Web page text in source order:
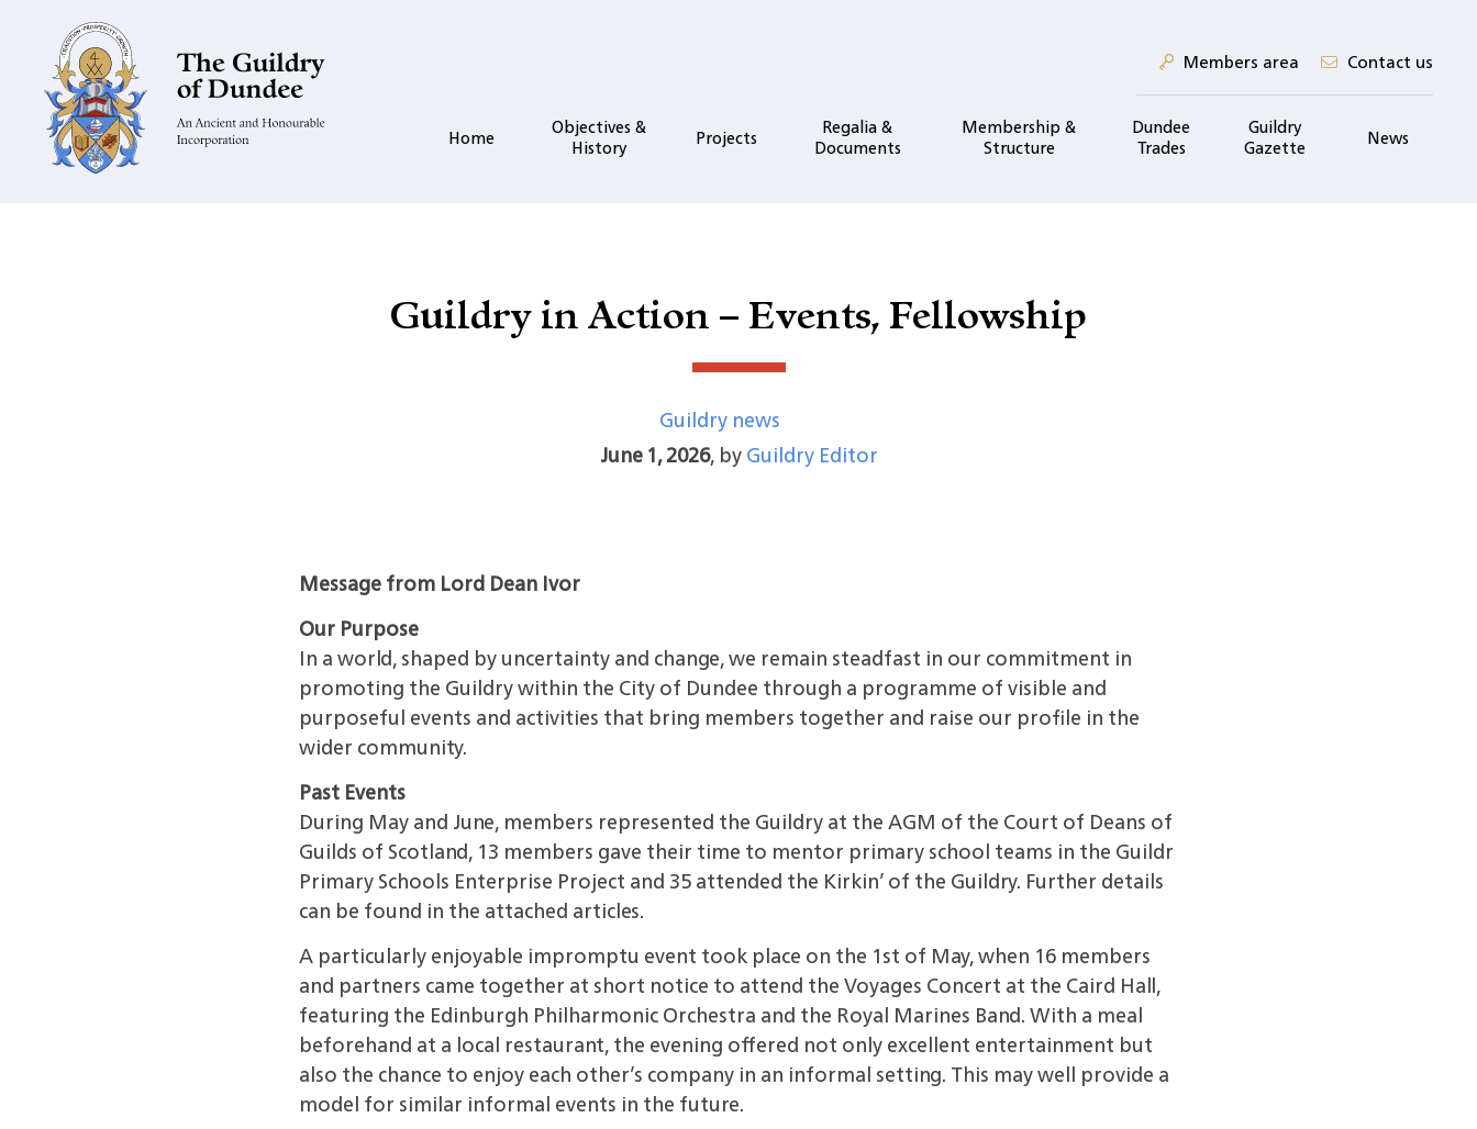
Members area Contact us
Home Objectives &
History Projects Regalia &
Documents
Membership &
Structure
Dundee
Trades
Guildry
Gazette News
Guildry in Action – Events, Fellowship
Guildry news
June 1, 2026,byGuildry Editor
Message from Lord Dean Ivor
Our Purpose
In a world, shaped by uncertainty and change, we remain steadfast in our commitment in
promotingthe Guildry within the City of Dundee through a programme of visible and
purposeful events and activities that bring members together and raise our profile in the
wider community.
Past Events
During May and June, members represented theGuildry at the AGM of the Court of Deans of
Guilds of Scotland, 13 members gave their time to mentor primary school teams in the Guildr
Primary Schools Enterprise Project and 35 attended the Kirkin’ of the Guildry. Further details
can be found in the attached articles.
A particularly enjoyable impromptu event tookplace on the 1st of May, when 16 members
and partners came together at short notice to attend the Voyages Concert at the Caird Hall,
featuring the Edinburgh Philharmonic Orchestra and the Royal Marines Band. With a meal
beforehand at a local restaurant, the evening offered not only excellent entertainment but
also the chance to enjoy each other’s company in an informal setting. This may well provide a
model for similar informal events inthe future.